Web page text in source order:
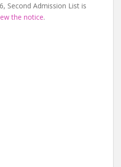
Second Admission List is
the notice.